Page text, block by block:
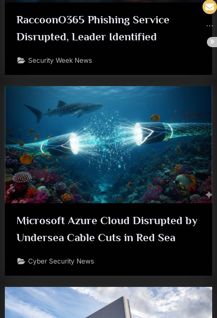
RaccoonO365 Phishing Service
Disrupted, Leader Identified
Security Week News
Microsoft Azure Cloud Disrupted by
Undersea Cable Cuts in Red Sea
Cyber Security News